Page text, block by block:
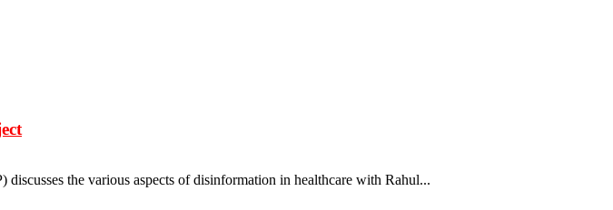
the various aspects of disinformation in healthcare with Rahul...